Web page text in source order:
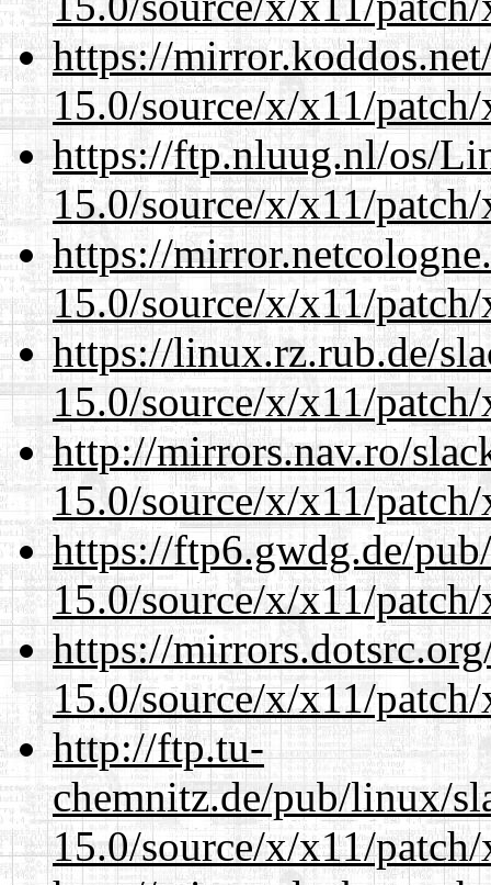
https://
15.0/source/x/x11/
https://ftp.nluug.nl/os/
15.0/source/x/x11/
https://
15.0/source/x/x11/
https://linux.rz.rub.de/
15.0/source/x/x11/
http://mirrors.nav.ro/
15.0/source/x/x11/
https://ftp6.gwdg.de/
15.0/source/x/x11/
https://
15.0/source/x/x11/
http://ftp.tu-
chemnitz.de/pub/linux/
15.0/source/x/x11/